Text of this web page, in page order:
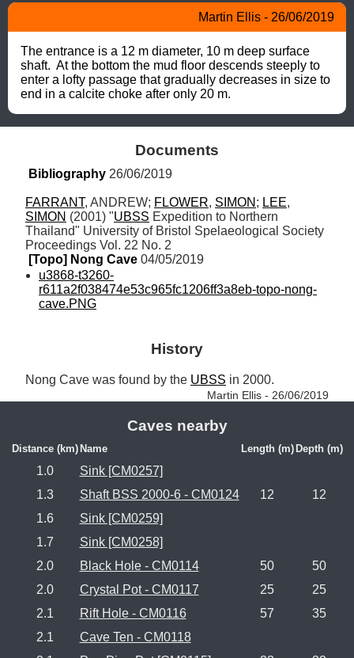
Martin Ellis - 26/06/2019
The entrance is a 12 m diameter, 10 m deep surface
shaft.  At the bottom the mud floor descends steeply to
enter a lofty passage that gradually decreases in size to
end in a calcite choke after only 20 m.
Documents
Bibliography 26/06/2019
FARRANT, ANDREW; FLOWER, SIMON ; LEE
SIMON (2001) "UBSS Expedition to Northern
Thailand" University of Bristol Spelaeological Society
Proceedings Vol. 22 No. 2
[Topo] Nong Cave 04/05/2019
u3868-t3260-
r611a2f038474e53c965fc1206ff3a8eb-topo-nong-
cave.PNG
History
Nong Cave was found by the UBSS in 2000.
Martin Ellis - 26/06/2019
Caves nearby
Distance (km) Name Length (m) Depth (m)
1.0
Sink [CM0257]
1.3
Shaft BSS 2000-6 - CM0124 12
12
1.6
Sink [CM0259]
1.7
Sink [CM0258]
2.0
Black Hole - CM0114 50
50
2.0
Crystal Pot - CM0117 25
25
2.1
Rift Hole - CM0116 57
35
2.1
Cave Ten - CM0118